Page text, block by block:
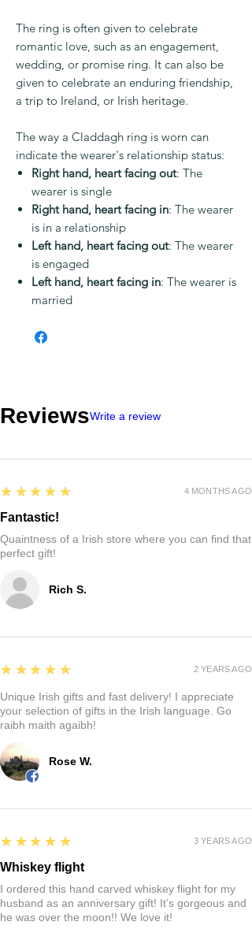
The ring is often given to celebrate
romantic love, such as an engagement,
wedding, or promise ring. It can also be
given to celebrate an enduring friendship,
a trip to Ireland, or Irish heritage.
The way a Claddagh ring is worn can
indicate the wearer's relationship status:
Right hand, heart facing out: The
wearer is single
Right hand, heart facing in: The wearer
is in a relationship
Left hand, heart facing out: The wearer
is engaged
Left hand, heart facing in: The wearer is
married
ReviewsWrite a review
Rich S.
5
★★★★★
Fantastic!
Quaintness of a Irish store where you can find that
perfect gift!
4 MONTHS AGO
Rose W.
5
★★★★★
Unique Irish gifts and fast delivery! I appreciate
your selection of gifts in the Irish language. Go
raibh maith agaibh!
2 YEARS AGO
5
★★★★★
Whiskey flight
I ordered this hand carved whiskey flight for my
husband as an anniversary gift! It’s gorgeous and
he was over the moon!! We love it!
3 YEARS AGO